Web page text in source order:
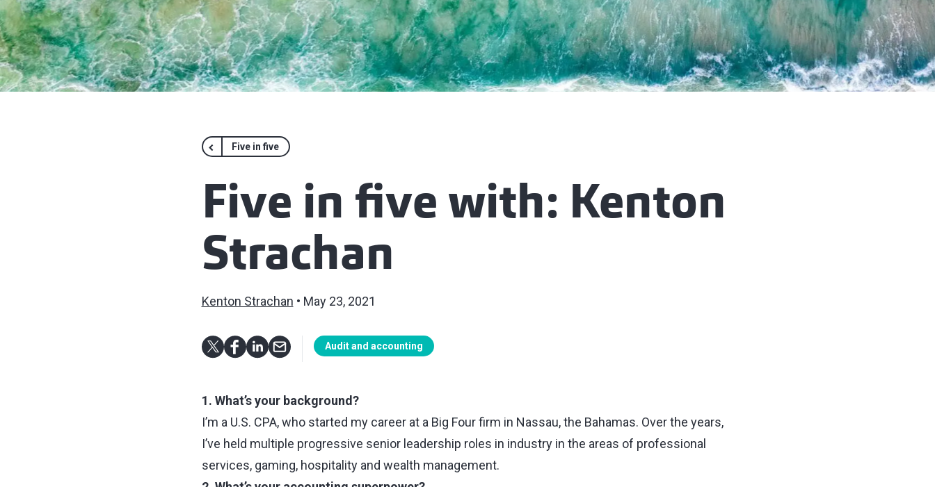
Five in five
Five in five with: Kenton
Strachan
Kenton Strachan May 23, 2021
Audit and accounting
1. What’s your background?
I’m a U.S. CPA, who started my career at a Big Four firm in Nassau, the Bahamas. Over the years,
I’ve held multiple progressive senior leadership roles in industry in the areas of professional
services, gaming, hospitality and wealth management.